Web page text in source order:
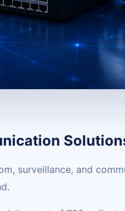
surveillance, and